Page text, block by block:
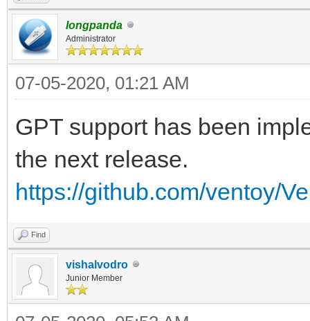
longpanda
Administrator
07-05-2020, 01:21 AM
GPT support has been
the next release.
https://github.com/ventoy/
Find
vishalvodro
Junior Member